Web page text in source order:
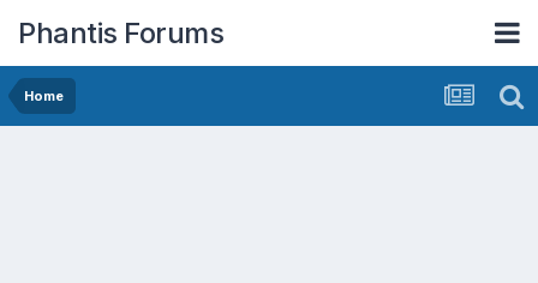
Phantis Forums
Home